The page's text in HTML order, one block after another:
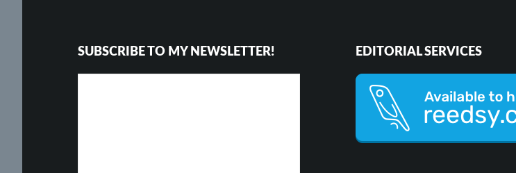
SUBSCRIBE TO MY NEWSLETTER! EDITORIAL SERVICES